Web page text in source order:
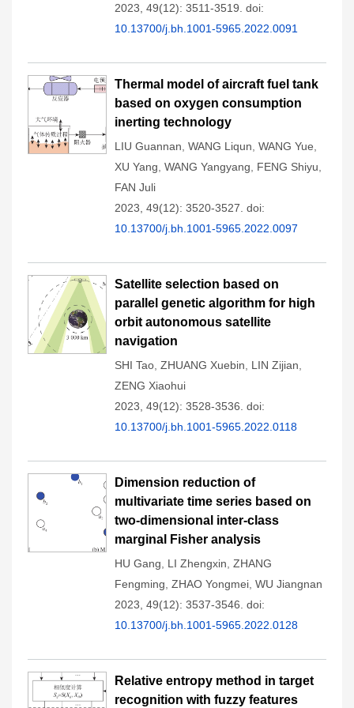
2023, 49(12): 3511-3519. doi:
10.13700/j.bh.1001-5965.2022.0091
Thermal model of aircraft fuel tank
based on oxygen consumption
inerting technology
LIU Guannan WANG Liqun WANG Yue
XU Yang WANG Yangyang FENG Shiyu
FAN Juli
2023, 49(12): 3520-3527. doi:
10.13700/j.bh.1001-5965.2022.0097
Satellite selection based on
parallel genetic algorithm for high
orbit autonomous satellite
navigation
SHI Tao ZHUANG Xuebin LIN Zijian
ZENG Xiaohui
2023, 49(12): 3528-3536. doi:
10.13700/j.bh.1001-5965.2022.0118
Dimension reduction of
multivariate time series based on
two-dimensional inter-class
marginal Fisher analysis
HU Gang LI Zhengxin ZHANG
Fengming ZHAO Yongmei WU Jiangnan
2023, 49(12): 3537-3546. doi:
10.13700/j.bh.1001-5965.2022.0128
Relative entropy method in target
recognition with fuzzy features